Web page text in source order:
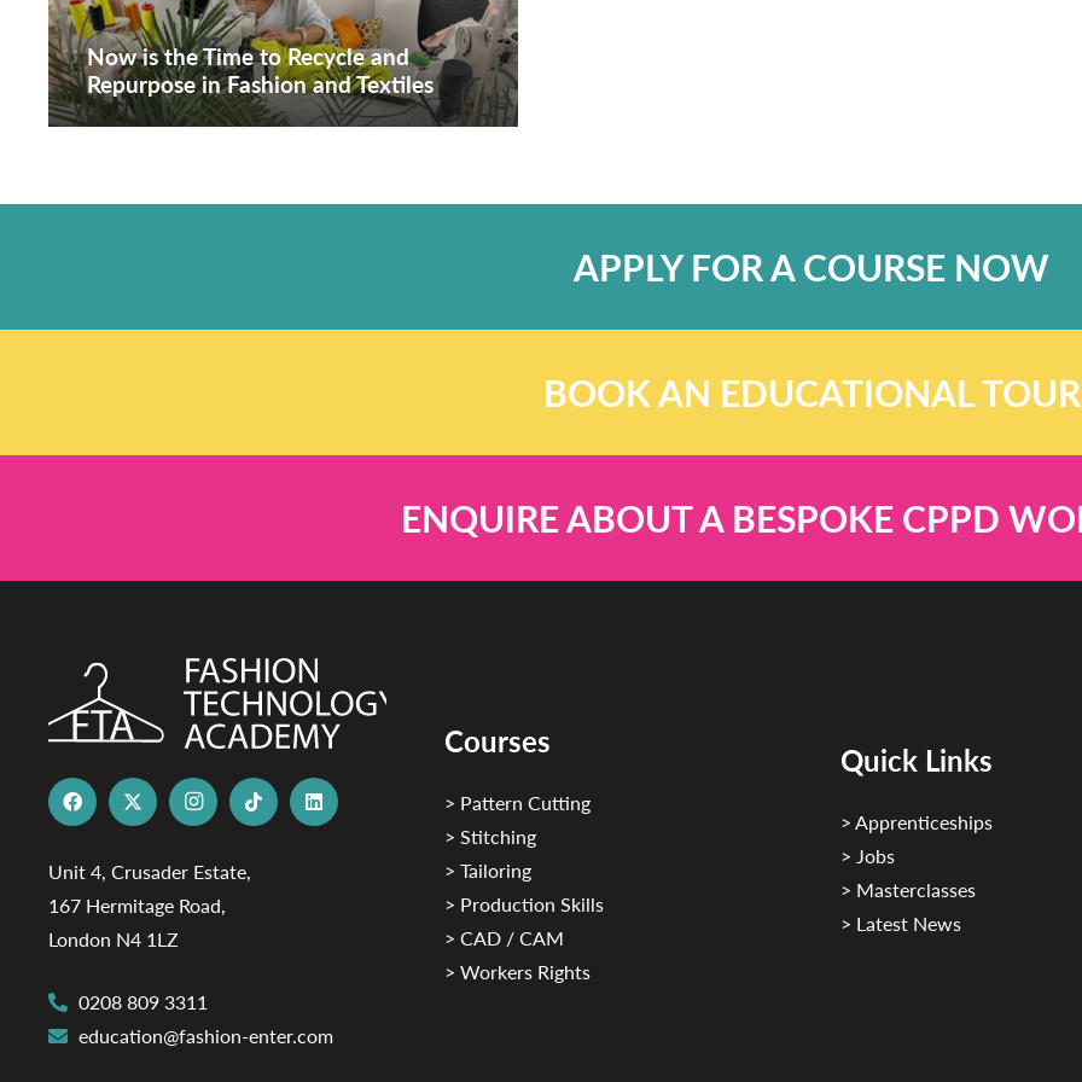
Now is the Time to Recycle and
Repurpose in Fashion and Textiles
APPLY FOR A COURSE NOW
BOOK AN EDUCATIONAL TOUR
ENQUIRE ABOUT A BESPOKE CPPD
Unit 4, Crusader Estate,
167 Hermitage Road,
London N4 1LZ
0208 809 3311
education@fashion-enter.com
Courses
> Pattern Cutting
> Stitching
> Tailoring
> Production Skills
> CAD / CAM
> Workers Rights
Quick Links
> Apprenticeships
> Jobs
> Masterclasses
> Latest News